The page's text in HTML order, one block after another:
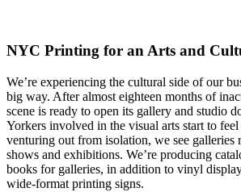
NYC Printing for an Arts and
We’re experiencing the cultural side of our
big way. After almost eighteen months of
scene is ready to open its gallery and studio
Yorkers involved in the visual arts start to
venturing out from isolation, we see galleries
shows and exhibitions. We’re producing
books for galleries, in addition to vinyl
wide-format printing signs.